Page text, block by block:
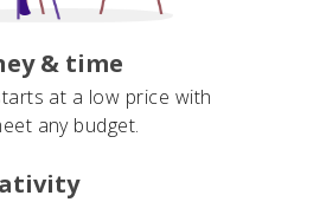
& time
at a low price with
any budget.